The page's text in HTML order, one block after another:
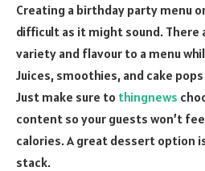
Creating a birthday party menu
difficult as it might sound. There
variety and flavour to a menu
Juices, smoothies, and cake
Just make sure to thingnews
content so your guests won’t
calories. A great dessert option
stack.